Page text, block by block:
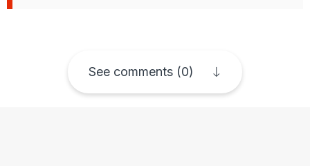
See comments (0)